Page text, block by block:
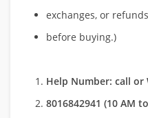
exchanges, or
before buying.)
Help Number: call or
8016842941 (10 AM